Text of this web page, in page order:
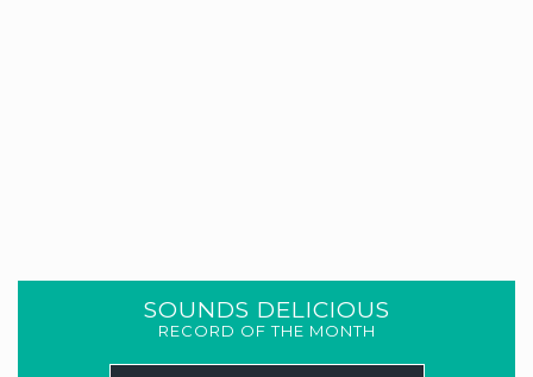
SOUNDS DELICIOUS
RECORD OF THE MONTH